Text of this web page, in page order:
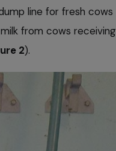
line for fresh cows
from cows receiving
2).